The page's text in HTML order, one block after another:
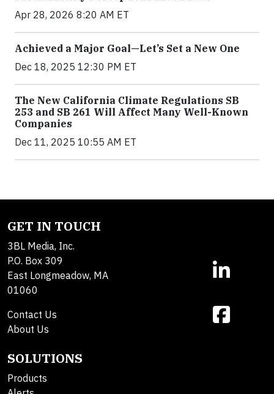
Apr 28, 2026 8:20 AM ET
Achieved a Major Goal—Let’s Set a New One
Dec 18, 2025 12:30 PM ET
The New California Climate Regulations SB
253 and SB 261 Will Affect Many Well-Known
Companies
Dec 11, 2025 10:55 AM ET
GET IN TOUCH
3BL Media, Inc.
P.O. Box 309
East Longmeadow, MA
01060
Contact Us
About Us
SOLUTIONS
Products